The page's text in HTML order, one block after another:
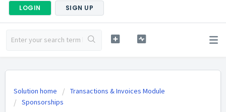
LOGIN SIGN UP
Solution home
Transactions & Invoices Module
Sponsorships